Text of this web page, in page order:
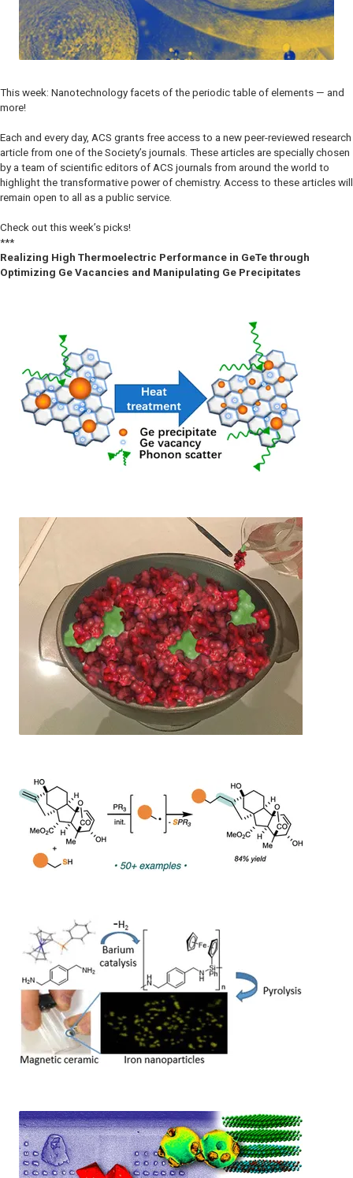
This week: Nanotechnology facets of the periodic table of elements — and
more!
Each and every day, ACS grants free access to a new peer-reviewed research
article from one of the Society’s journals. These articles are specially chosen
by a team of scientific editors of ACS journals from around the world to
highlight the transformative power of chemistry. Access to these articles will
remain open to all as a public service.
Check out this week’s picks!
***
Realizing High Thermoelectric Performance in GeTe through
Optimizing Ge Vacancies and Manipulating Ge Precipitates